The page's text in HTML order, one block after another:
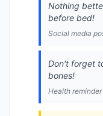
Nothing
before bed!
Social media
Don't forget
bones!
Health